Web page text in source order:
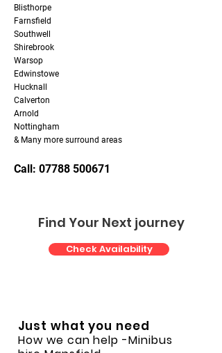
Blisthorpe
Farnsfield
Southwell
Shirebrook
Warsop
Edwinstowe
Hucknall
Calverton
Arnold
Nottingham
& Many more surround areas
Call: 07788 500671
Find Your Next journey
Check Availability
Just what you need
How we can help -Minibus